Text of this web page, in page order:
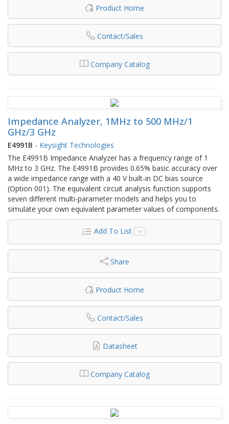
Product Home
Contact/Sales
Company Catalog
Impedance Analyzer, 1MHz to 500 MHz/1
GHz/3 GHz
E4991B - Keysight Technologies
The E4991B Impedance Analyzer has a frequency range of 1
MHz to 3 GHz. The E4991B provides 0.65% basic accuracy over
a wide impedance range with a 40 V built-in DC bias source
(Option 001). The equivalent circuit analysis function supports
seven different multi-parameter models and helps you to
simulate your own equivalent parameter values of components.
Add To List
Share
Product Home
Contact/Sales
Datasheet
Company Catalog